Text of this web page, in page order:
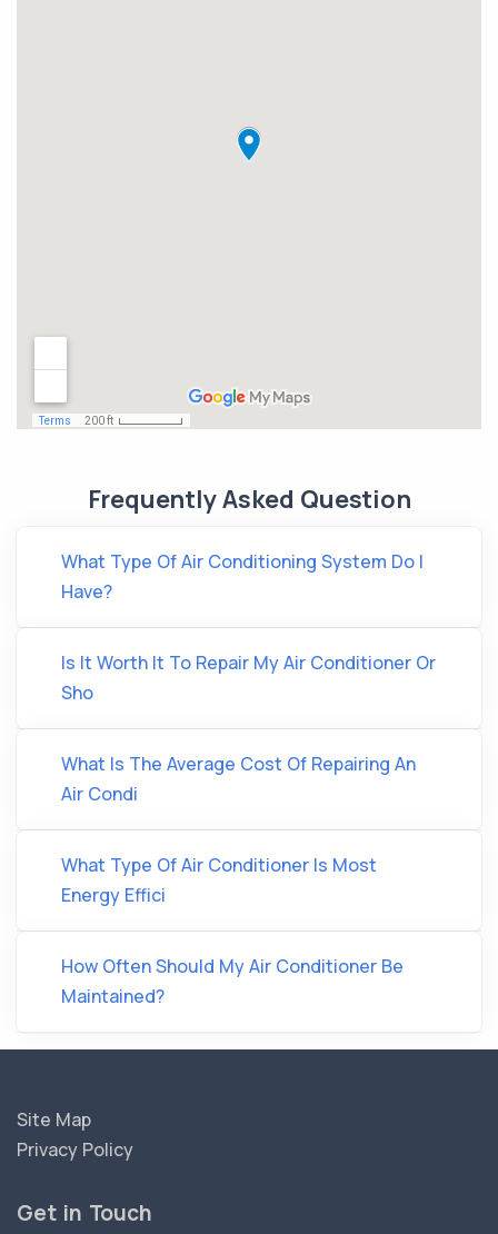
Frequently Asked Question
What Type Of Air Conditioning System Do I
Have?
Is It Worth It To Repair My Air Conditioner Or
Sho
What Is The Average Cost Of Repairing An
Air Condi
What Type Of Air Conditioner Is Most
Energy Effici
How Often Should My Air Conditioner Be
Maintained?
Site Map
Privacy Policy
Get in Touch